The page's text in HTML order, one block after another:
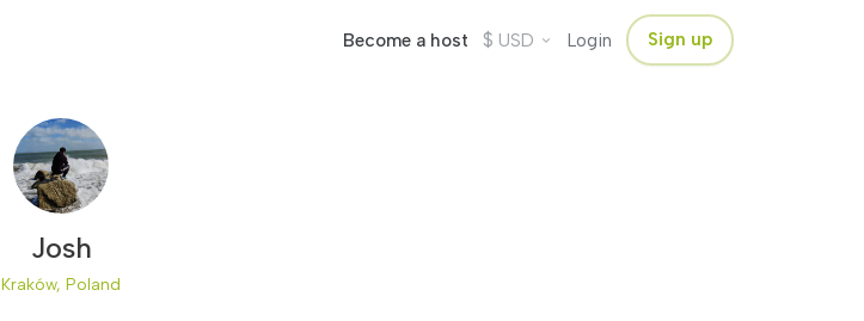
Become a host $ USD Login Sign up
Josh
Kraków, Poland